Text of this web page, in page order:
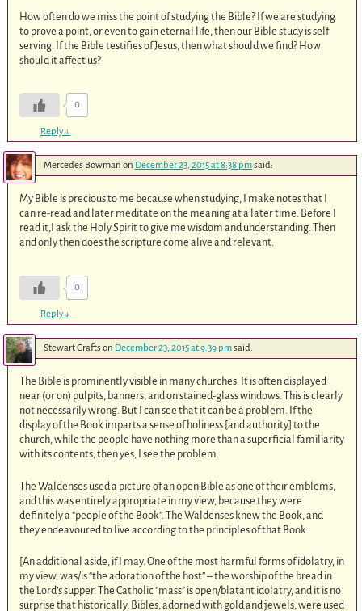
How often do we miss the point of studying the Bible? If we are studying
to prove a point, or even to gain eternal life, then our Bible study is self
serving. If the Bible testifies of Jesus, then what should we find? How
should it affect us?
0
Reply↓
Mercedes Bowman on December 23, 2015 at 8:38 pmsaid:
My Bible is precious,to me because when studying, I make notes that I
can re-read and later meditate on the meaning at a later time. Before I
read it,I ask the Holy Spirit to give me wisdom and understanding. Then
and only then does the scripture come alive and relevant.
0
Reply↓
Stewart Crafts on December 23, 2015 at 9:39 pmsaid:
The Bible is prominently visible in many churches. It is often displayed
near (or on) pulpits, banners, and on stained-glass windows. This is clearly
not necessarily wrong. But I can see that it can be a problem. If the
display of the Book imparts a sense of holiness [and authority] to the
church, while the people have nothing more than a superficial familiarity
with its contents, then yes, I see the problem.
The Waldenses used a picture of an open Bible as one of their emblems,
and this was entirely appropriate in my view, because they were
definitely a “people of the Book”. The Waldenses knew the Book, and
they endeavoured to live according to the principles of that Book.
[An additional aside, if I may. One of the most harmful forms of idolatry, in
my view, was/is “the adoration of the host” – the worship of the bread in
the Lord’s supper. The Catholic “mass” is open/blatant idolatry, and it is no
surprise that historically, Bibles, adorned with gold and jewels, were used